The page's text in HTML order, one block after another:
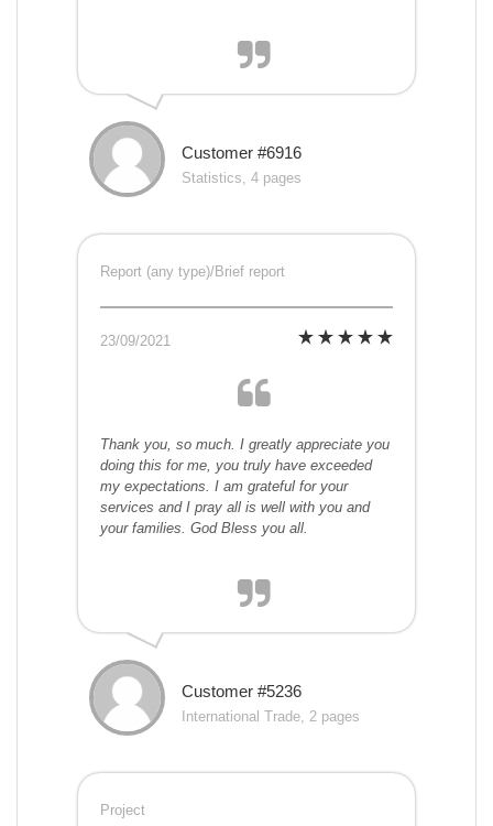
Customer #6916
Statistics, 4 pages
Report (any type)/Brief report
23/09/2021
Thank you, so much. I greatly appreciate you
doing this for me, you truly have exceeded
my expectations. I am grateful for your
services and I pray all is well with you and
your families. God Bless you all.
Customer #5236
International Trade, 2 pages
Project